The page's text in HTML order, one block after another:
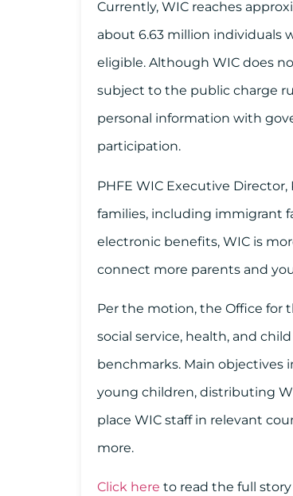
Currently, WIC reaches
about 6.63 million individuals
eligible. Although WIC does
subject to the public charge
personal information with
participation.
PHFE WIC Executive Director,
families, including immigrant
electronic benefits, WIC is
connect more parents and
Per the motion, the Office for
social service, health, and
benchmarks. Main objectives
young children, distributing
place WIC staff in relevant
more.
Click here to read the full story